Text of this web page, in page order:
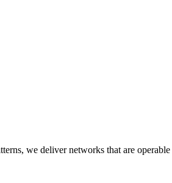
we deliver networks that are operable